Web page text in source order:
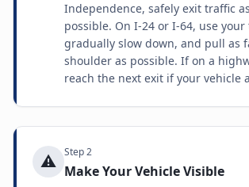
Independence, safely exit traffic
possible. On I-24 or I-64, use
gradually slow down, and pull as
shoulder as possible. If on a
reach the next exit if your vehicle
⚠️ Step2
Make Your Vehicle Visible